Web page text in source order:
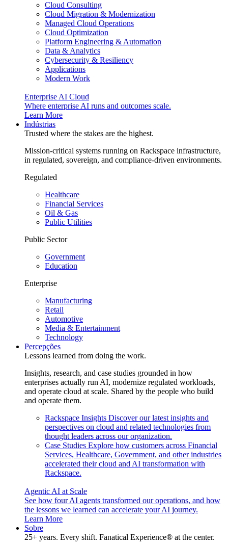
Cloud Consulting
Cloud Migration & Modernization
Managed Cloud Operations
Cloud Optimization
Platform Engineering & Automation
Data & Analytics
Cybersecurity & Resiliency
Applications
Modern Work
Enterprise AI Cloud
Where enterprise AI runs and outcomes scale.
Learn More
Indústrias
Trusted where the stakes are the highest.
Mission-critical systems running on Rackspace infrastructure,
in regulated, sovereign, and compliance-driven environments.
Regulated
Healthcare
Financial Services
Oil & Gas
Public Utilities
Public Sector
Government
Education
Enterprise
Manufacturing
Retail
Automotive
Media & Entertainment
Technology
Percepções
Lessons learned from doing the work.
Insights, research, and case studies grounded in how
enterprises actually run AI, modernize regulated workloads,
and operate cloud at scale. Shared by the people who build
and operate them.
Rackspace Insights Discover our latest insights and
perspectives on cloud and related technologies from
thought leaders across our organization.
Case Studies Explore how customers across Financial
Services, Healthcare, Government, and other industries
accelerated their cloud and AI transformation with
Rackspace.
Agentic AI at Scale
See how four AI agents transformed our operations, and how
the lessons we learned can accelerate your AI journey.
Learn More
Sobre
25+ years. Every shift. Fanatical Experience® at the center.